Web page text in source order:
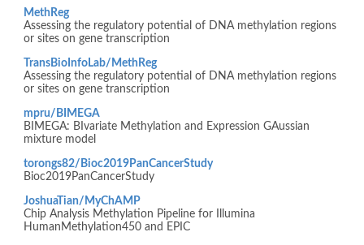
MethReg
Assessing the regulatory potential of DNA methylation regions
or sites on gene transcription
TransBioInfoLab/MethReg
Assessing the regulatory potential of DNA methylation regions
or sites on gene transcription
mpru/BIMEGA
BIMEGA: BIvariate Methylation and Expression GAussian
mixture model
torongs82/Bioc2019PanCancerStudy
Bioc2019PanCancerStudy
JoshuaTian/MyChAMP
Chip Analysis Methylation Pipeline for Illumina
HumanMethylation450 and EPIC